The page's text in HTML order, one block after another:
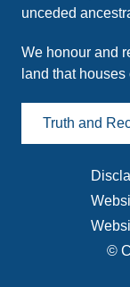
unceded
We honour and
land that
Truth and
©